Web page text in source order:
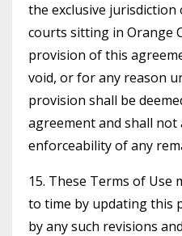
the exclusive
courts sitting in Orange
provision of this
void, or for any reason
provision shall be
agreement and shall not
enforceability of any
15. These Terms of Use
to time by updating this
by any such revisions